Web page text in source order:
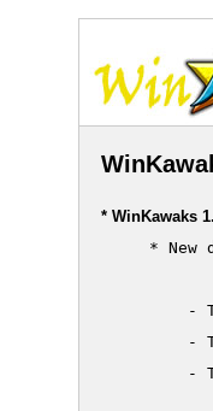
* WinKawaks
* New
-
-
-